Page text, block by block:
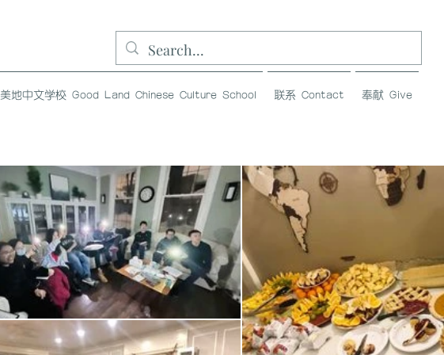
美地中文学校 Good Land Chinese Culture School 联系 Contact 奉献 Give